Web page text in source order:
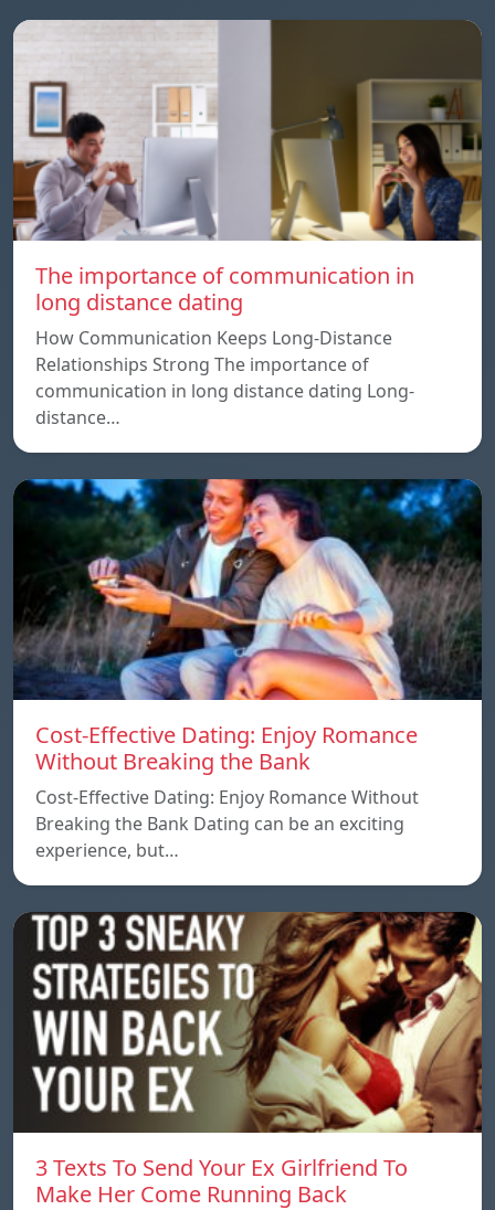
The importance of communication in
long distance dating
How Communication Keeps Long-Distance
Relationships Strong The importance of
communication in long distance dating Long-
distance…
Cost-Effective Dating: Enjoy Romance
Without Breaking the Bank
Cost-Effective Dating: Enjoy Romance Without
Breaking the Bank Dating can be an exciting
experience, but…
3 Texts To Send Your Ex Girlfriend To
Make Her Come Running Back